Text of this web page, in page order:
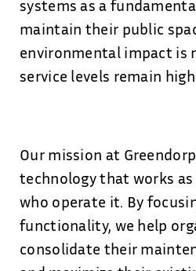
systems as a
maintain their public
environmental impact is
service levels remain
Our mission at
technology that works
who operate it. By
functionality, we help
consolidate their